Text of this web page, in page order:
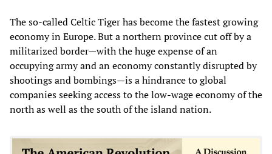
The so-called Celtic Tiger has become the fastest growing
economy in Europe. But a northern province cut off by a
militarized border—with the huge expense of an
occupying army and an economy constantly disrupted by
shootings and bombings—is a hindrance to global
companies seeking access to the low-wage economy of the
north as well as the south of the island nation.